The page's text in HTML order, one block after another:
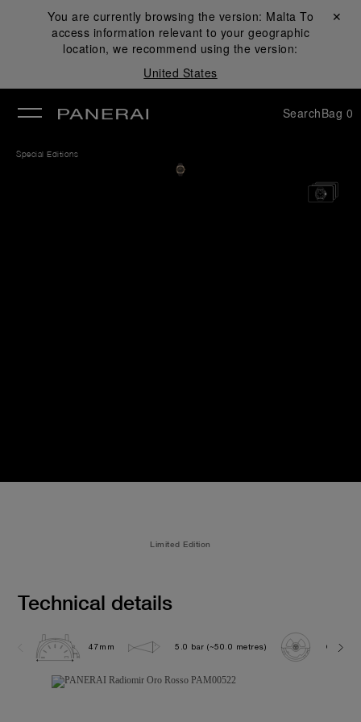
You are currently browsing the version: Malta To
access information relevant to your geographic
location, we recommend using the version:
United States
Close ✕
SearchBag 0
Special Editions
Limited Edition
Technical details
47mm 5.0 bar (~50.0 metres) OP XXVII